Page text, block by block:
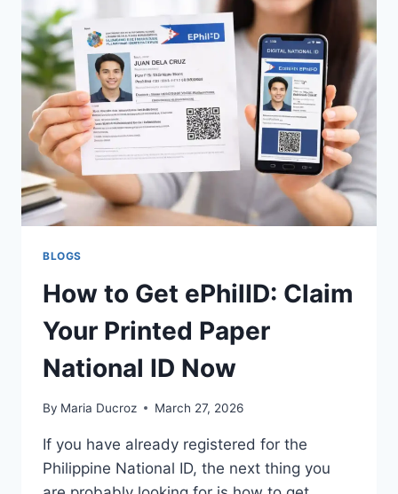
REQUIREMENTS
&
PROCESS
BLOGS
How to Get ePhilID: Claim
Your Printed Paper
National ID Now
By Maria Ducroz March 27, 2026
If you have already registered for the
Philippine National ID, the next thing you